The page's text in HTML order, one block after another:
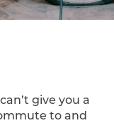
give you a
to and